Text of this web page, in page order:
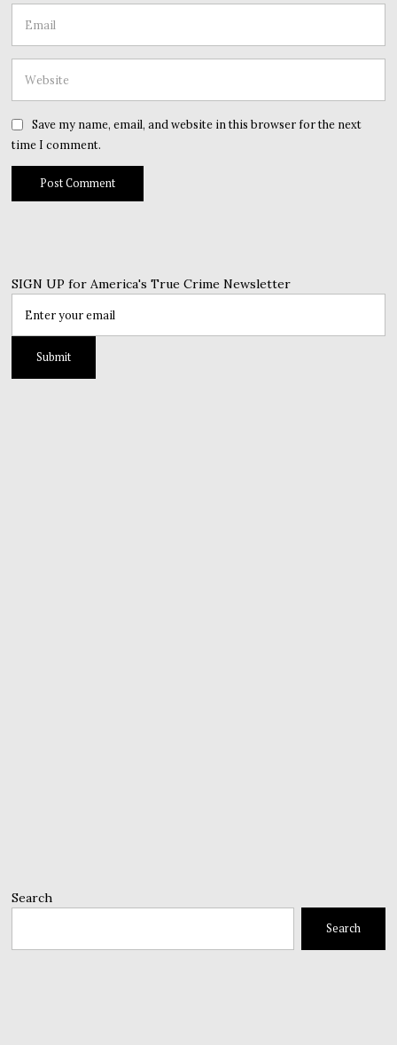
Save my name, email, and website in this browser for the next
time I comment.
SIGN UP for America's True Crime Newsletter
Search
Search